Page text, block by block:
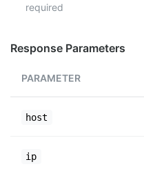
required
Response Parameters
PARAMETER
host
ip